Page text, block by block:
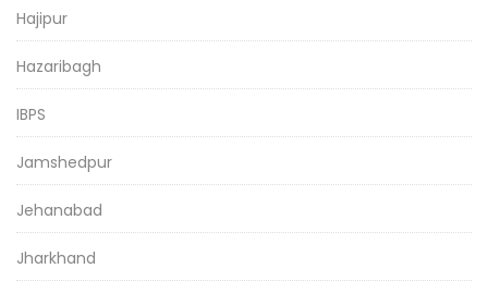
Hajipur
Hazaribagh
IBPS
Jamshedpur
Jehanabad
Jharkhand